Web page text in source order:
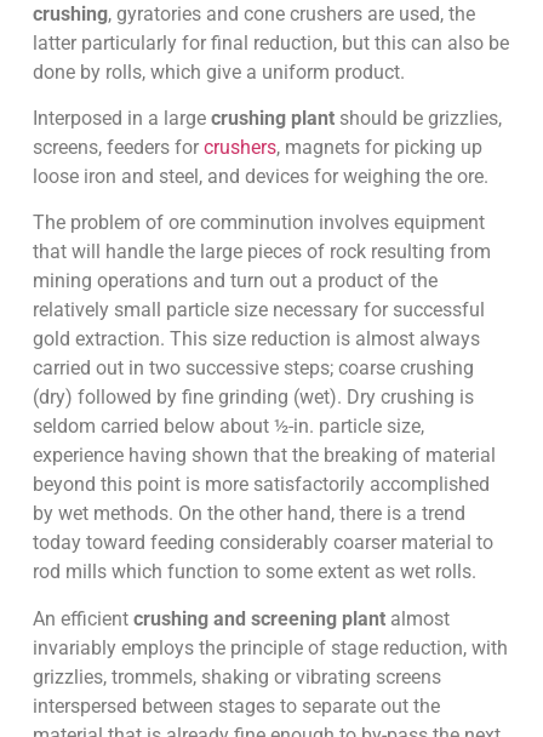
crushing, gyratories and cone crushers are used, the
latter particularly for final reduction, but this can also be
done by rolls, which give a uniform product.
Interposed in a large crushing plantshould be grizzlies,
screens, feeders for crushers, magnets for picking up
loose iron and steel, and devices for weighing the ore.
The problem of ore comminution involves equipment
that will handle the large pieces of rock resulting from
mining operations and turn out a product of the
relatively small particle size necessary for successful
gold extraction. This size reduction is almost always
carried out in two successive steps; coarse crushing
(dry) followed by fine grinding (wet). Dry crushing is
seldom carried below about ½-in. particle size,
experience having shown that the breaking of material
beyond this point is more satisfactorily accomplished
by wet methods. On the other hand, there is a trend
today toward feeding considerably coarser material to
rod mills which function to some extent as wet rolls.
An efficient crushing and screening plantalmost
invariably employs the principle of stage reduction, with
grizzlies, trommels, shaking or vibrating screens
interspersed between stages to separate out the